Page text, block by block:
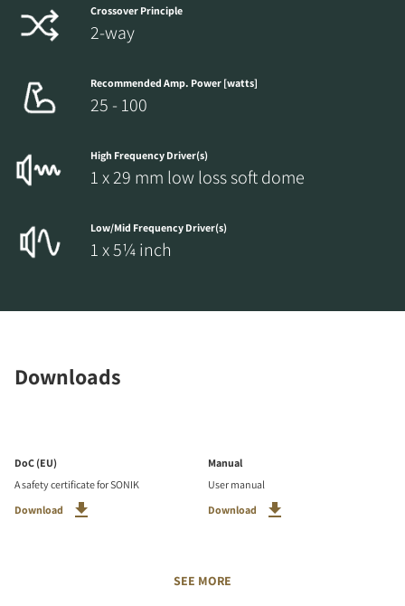
Crossover Principle
2-way
Recommended Amp. Power [watts]
25 - 100
High Frequency Driver(s)
1 x 29 mm low loss soft dome
Low/Mid Frequency Driver(s)
1 x 5¼ inch
Downloads
DoC (EU)
A safety certificate for SONIK
Download
Manual
User manual
Download
SEE MORE